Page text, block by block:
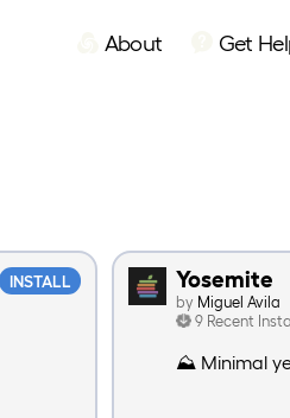
About Get
INSTALL Yosemite
by Miguel Avila
9 Recent
⛰️ Minimal